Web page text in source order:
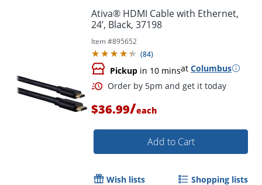
Ativa® HDMI Cable with Ethernet,
24’, Black, 37198
Item #895652
(84)
Pickup in 10 minsat Columbus
$36.99/each
Add to Cart
Wish lists Shopping lists